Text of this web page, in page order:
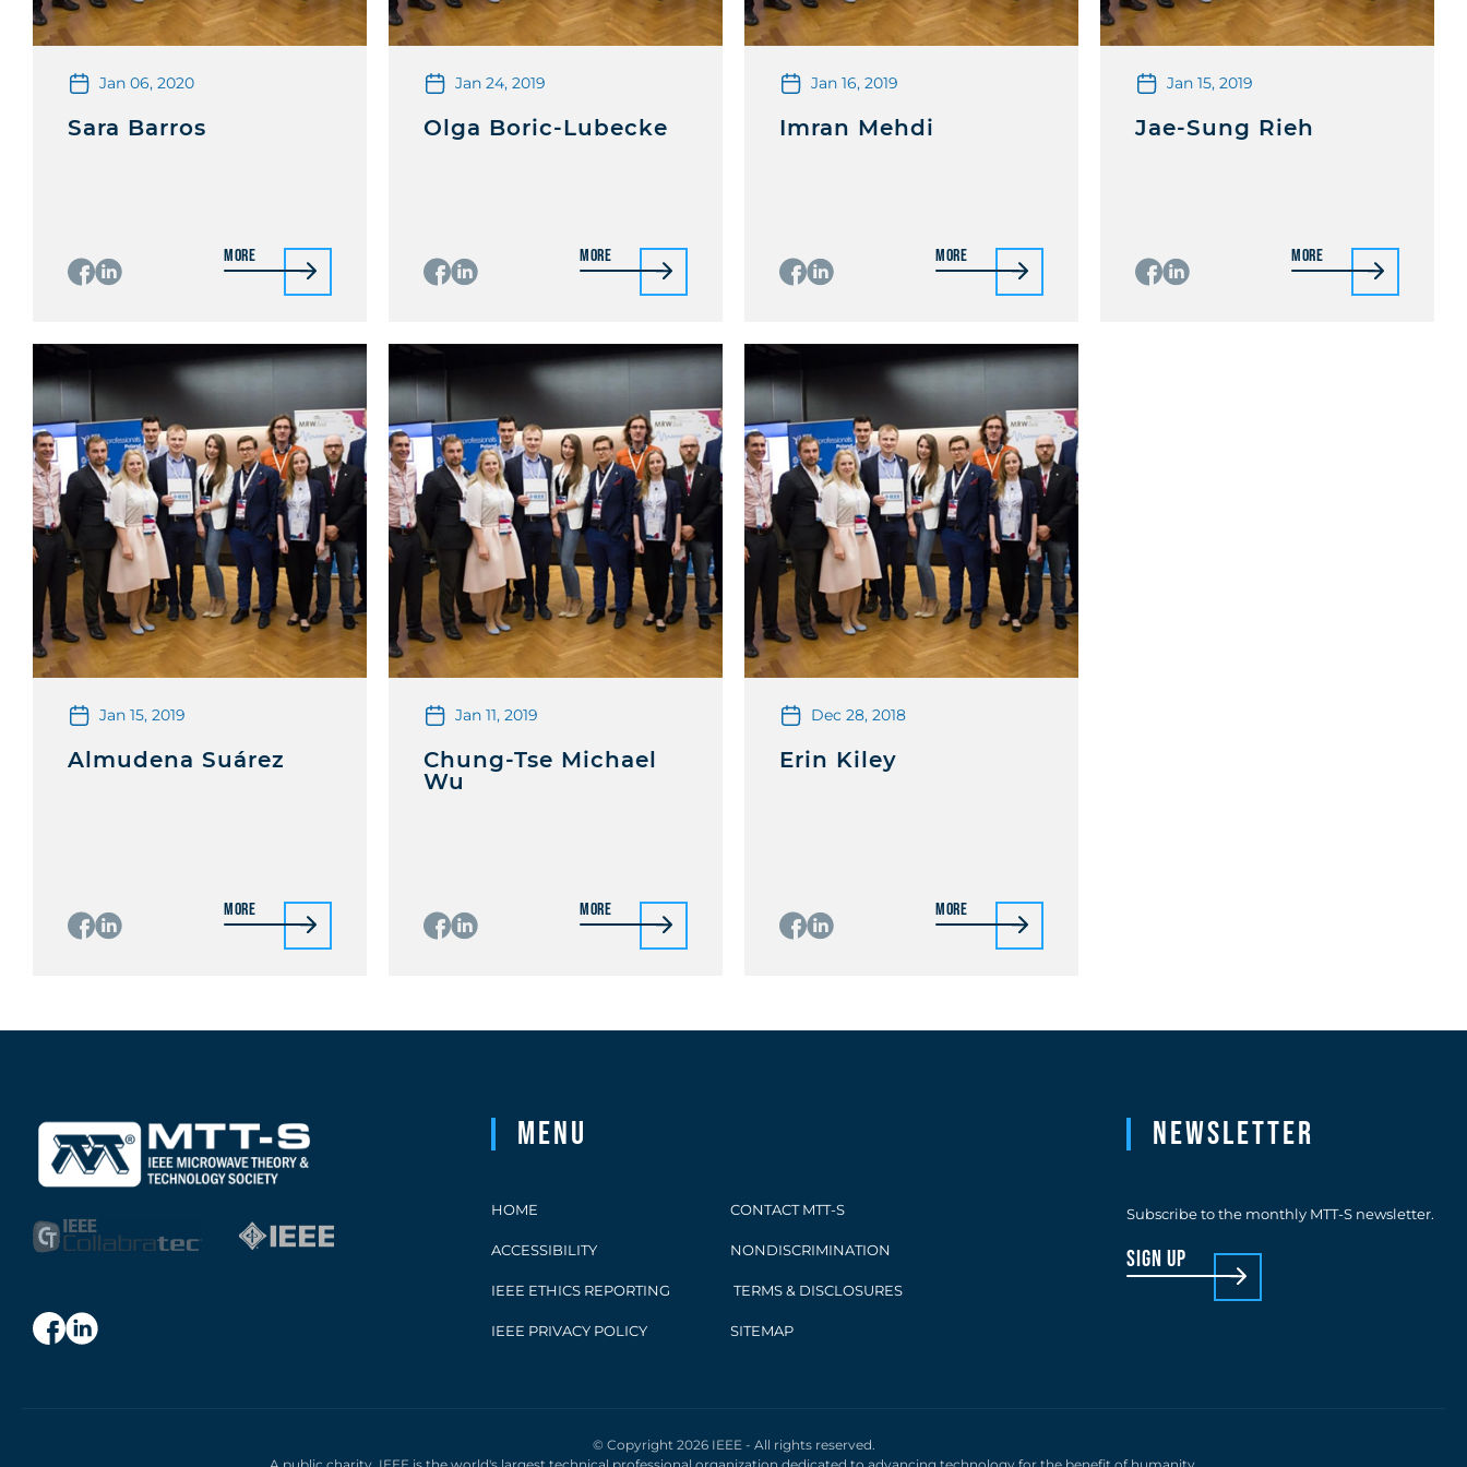
Jan 06, 2020
Sara Barros
More
Jan 24, 2019
Olga Boric-Lubecke
More
Jan 16, 2019
Imran Mehdi
More
Jan 15, 2019
Jae-Sung Rieh
More
Jan 15, 2019
Almudena Suárez
More
Jan 11, 2019
Chung-Tse Michael
Wu
More
Dec 28, 2018
Erin Kiley
More
Menu
HOME CONTACT MTT-S
ACCESSIBILITY NONDISCRIMINATION
IEEE ETHICS REPORTING TERMS & DISCLOSURES
IEEE PRIVACY POLICY SITEMAP
Newsletter
Subscribe to the monthly MTT-S newsletter.
sign up
© Copyright 2026 IEEE - All rights reserved.